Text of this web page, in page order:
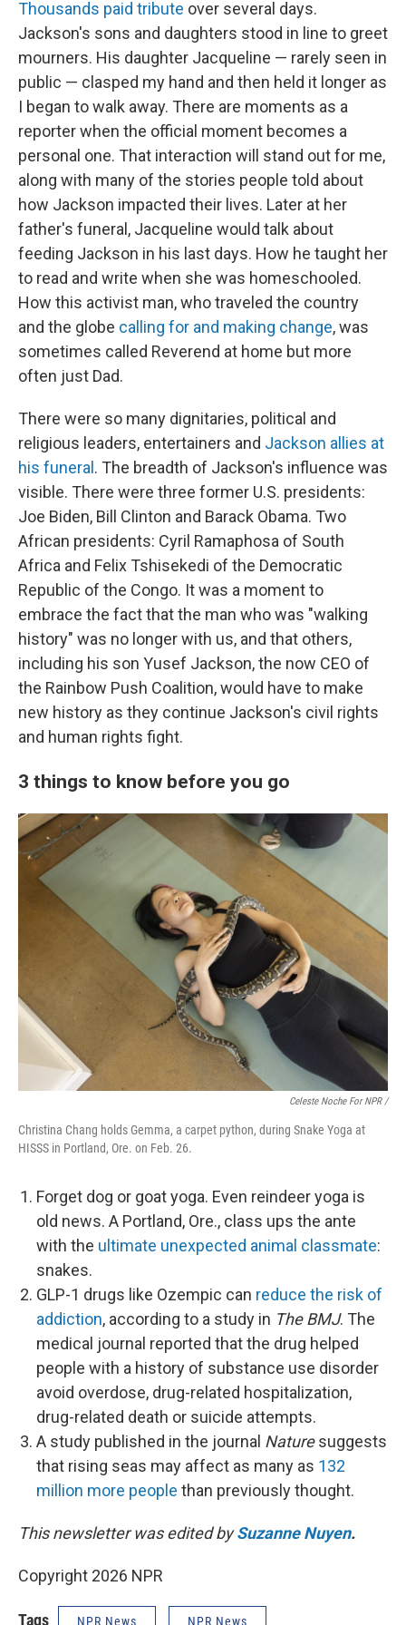
Thousands paid tribute over several days.
Jackson's sons and daughters stood in line to greet
mourners. His daughter Jacqueline — rarely seen in
public — clasped my hand and then held it longer as
I began to walk away. There are moments as a
reporter when the official moment becomes a
personal one. That interaction will stand out for me,
along with many of the stories people told about
how Jackson impacted their lives. Later at her
father's funeral, Jacqueline would talk about
feeding Jackson in his last days. How he taught her
to read and write when she was homeschooled.
How this activist man, who traveled the country
and the globe calling for and making change, was
sometimes called Reverend at home but more
often just Dad.
There were so many dignitaries, political and
religious leaders, entertainers and Jackson allies at
his funeral . The breadth of Jackson's influence was
visible. There were three former U.S. presidents:
Joe Biden, Bill Clinton and Barack Obama. Two
African presidents: Cyril Ramaphosa of South
Africa and Felix Tshisekedi of the Democratic
Republic of the Congo. It was a moment to
embrace the fact that the man who was "walking
history" was no longer with us, and that others,
including his son Yusef Jackson, the now CEO of
the Rainbow Push Coalition, would have to make
new history as they continue Jackson's civil rights
and human rights fight.
3 things to know before you go
Celeste Noche For NPR /
Christina Chang holds Gemma, a carpet python, during Snake Yoga at
HISSS in Portland, Ore. on Feb. 26.
Forget dog or goat yoga. Even reindeer yoga is
old news. A Portland, Ore., class ups the ante
with the ultimate unexpected animal classmate:
snakes.
GLP-1 drugs like Ozempic can reduce the risk of
addiction, according to a study in The BMJ. The
medical journal reported that the drug helped
people with a history of substance use disorder
avoid overdose, drug-related hospitalization,
drug-related death or suicide attempts.
A study published in the journal Naturesuggests
that rising seas may affect as many as 132
million more people than previously thought.
This newsletter was edited bySuzanne Nuyen.
Copyright 2026 NPR
Tags NPR News NPR News